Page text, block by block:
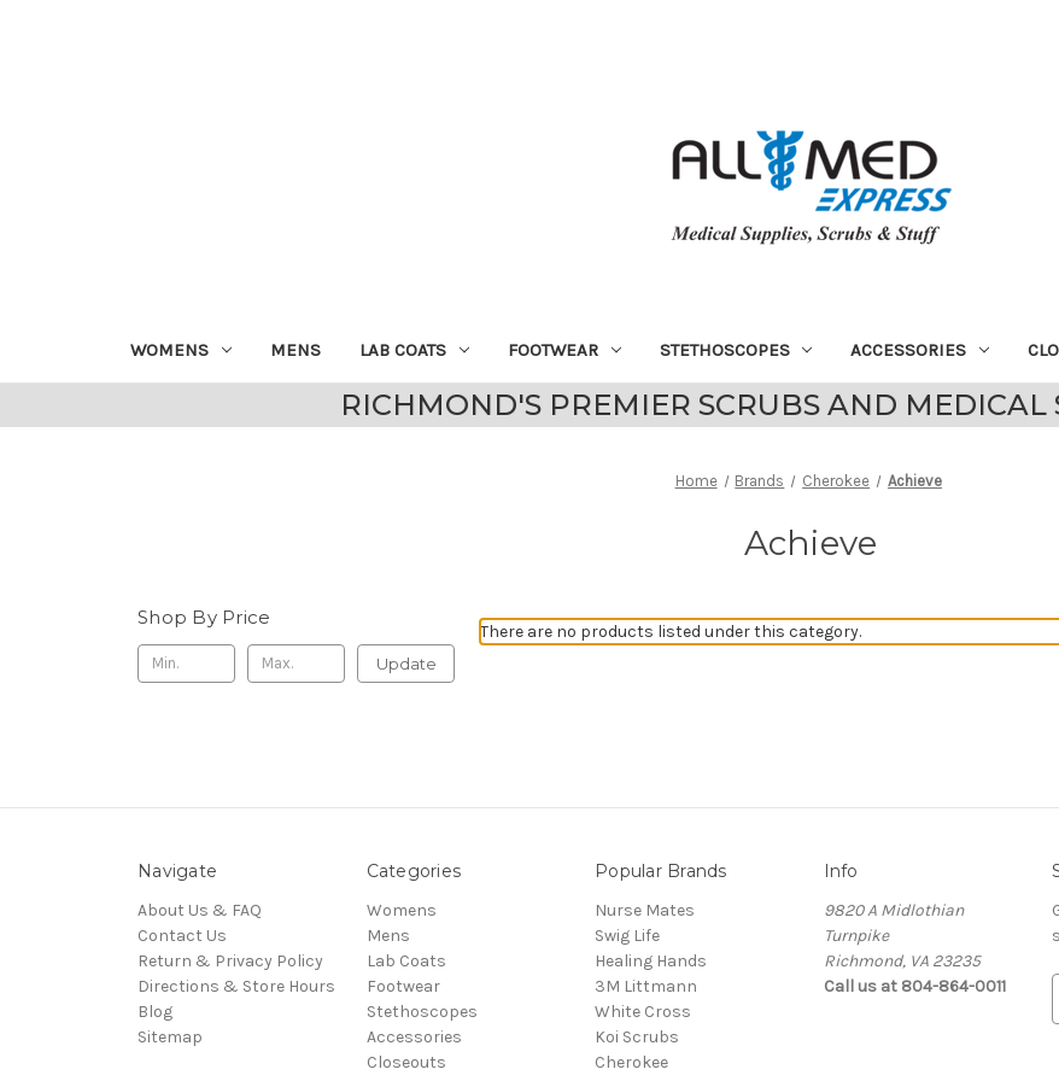
WOMENS MENS LAB COATS FOOTWEAR STETHOSCOPES ACCESSORIES
RICHMOND'S PREMIER SCRUBS AND MEDICAL
Home Brands Cherokee Achieve
Achieve
Shop By Price
Update
There are no products listed under this category.
Navigate
About Us & FAQ
Contact Us
Return & Privacy Policy
Directions & Store Hours
Blog
Sitemap
Categories
Womens
Mens
Lab Coats
Footwear
Stethoscopes
Accessories
Closeouts
Popular Brands
Nurse Mates
Swig Life
Healing Hands
3M Littmann
White Cross
Koi Scrubs
Cherokee
Info
9820 A Midlothian
Turnpike
Richmond, VA 23235
Call us at 804-864-0011